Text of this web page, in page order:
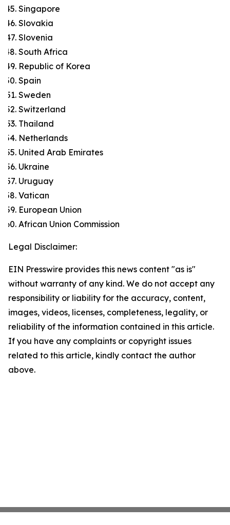
Singapore
Slovakia
Slovenia
South Africa
Republic of Korea
Spain
Sweden
Switzerland
Thailand
Netherlands
United Arab Emirates
Ukraine
Uruguay
Vatican
European Union
African Union Commission
Legal Disclaimer:
EIN Presswire provides this news content "as is"
without warranty of any kind. We do not accept any
responsibility or liability for the accuracy, content,
images, videos, licenses, completeness, legality, or
reliability of the information contained in this article.
If you have any complaints or copyright issues
related to this article, kindly contact the author
above.